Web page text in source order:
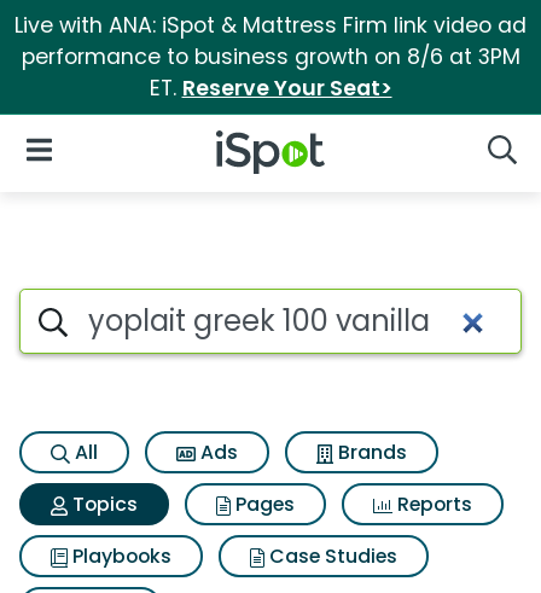
Live with ANA: iSpot & Mattress Firm link video ad
performance to business growth on 8/6 at 3PM
ET. Reserve Your Seat>
iSpot Logo
Open Navigation
Topic matches for Yoplait
Search iSpot
All Ads
Brands
Topics
Pages
Reports
Playbooks
Case Studies